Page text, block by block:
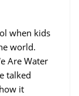
when kids
world.
Are Water
talked
it